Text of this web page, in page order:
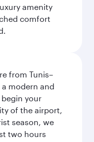
amenity
comfort
from Tunis–
modern and
your
of the airport,
season, we
two hours